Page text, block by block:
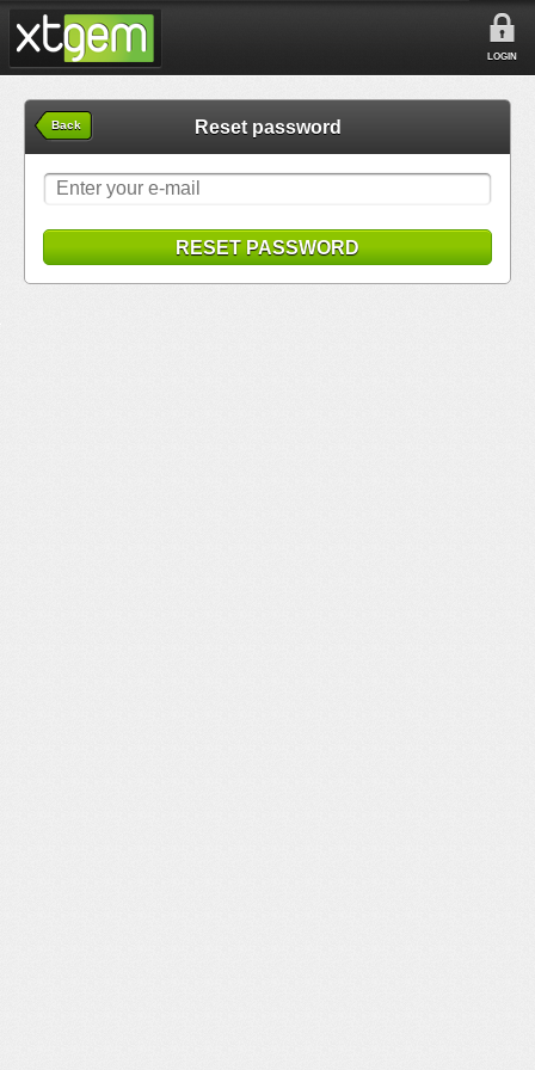
LOGIN
Back Reset password
RESET PASSWORD